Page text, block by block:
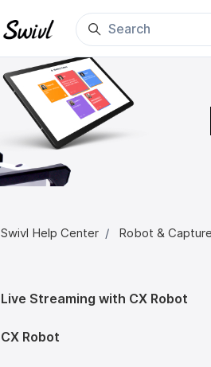
Swivl Help Center Robot &
Live Streaming with CX Robot
CX Robot